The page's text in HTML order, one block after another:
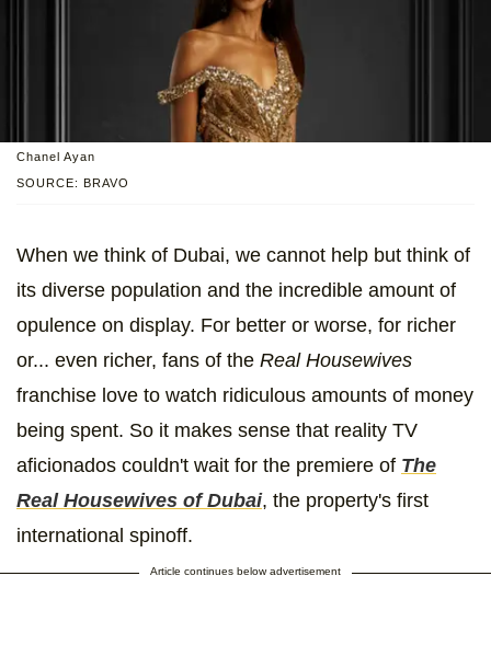
SOURCE: BRAVO
Chanel Ayan
When we think of Dubai, we cannot help but think of
its diverse population and the incredible amount of
opulence on display. For better or worse, for richer
or... even richer, fans of the Real Housewives
franchise love to watch ridiculous amounts of money
being spent. So it makes sense that reality TV
aficionados couldn't wait for the premiere of The
Real Housewives of Dubai, the property's first
international spinoff.
Article continues below advertisement